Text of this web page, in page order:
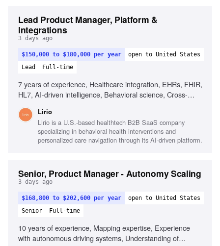
Lead Product Manager, Platform &
Integrations
3 days ago
$150,000 to $180,000 per year
open to United States
Lead
Full-time
7 years of experience, Healthcare integration, EHRs, FHIR,
HL7, AI-driven intelligence, Behavioral science, Cross-
capabilities, Orchestration capabilities, Enterprise platform
ownership
Lirio
Lirio is a U.S.-based healthtech B2B SaaS company
specializing in behavioral health interventions and
personalized care navigation through its AI-driven platform.
Senior, Product Manager - Autonomy Scaling
3 days ago
$168,800 to $202,600 per year
open to United States
Senior
Full-time
10 years of experience, Mapping expertise, Experience
with autonomous driving systems, Understanding of